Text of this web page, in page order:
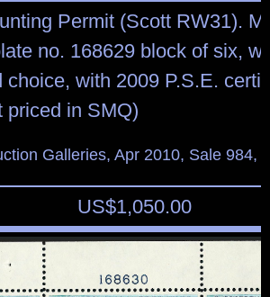
Permit (Scott RW31).
no. 168629 block of six,
choice, with 2009 P.S.E.
priced in SMQ)
Galleries, Apr 2010, Sale 984,
US$1,050.00